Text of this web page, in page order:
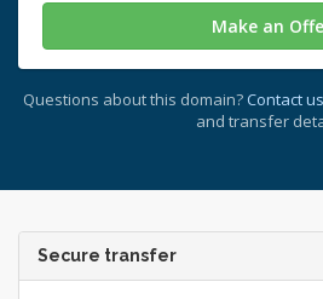
Make an
Questions about this domain? Contact us
and transfer
Secure transfer